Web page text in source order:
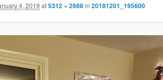
4, 2019 at5312 × 2988in 20181201_195600